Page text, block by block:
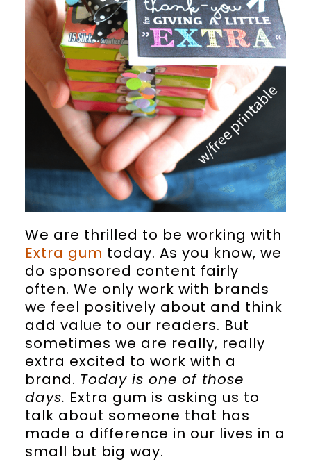
We are thrilled to be working with
Extra gum today. As you know, we
do sponsored content fairly
often. We only work with brands
we feel positively about and think
add value to our readers. But
sometimes we are really, really
extra excited to work with a
brand. Today is one of those
days. Extra gum is asking us to
talk about someone that has
made a difference in our lives in a
small but big way.